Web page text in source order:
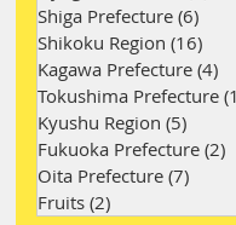
Shiga Prefecture (6)
Shikoku Region (16)
Kagawa Prefecture (4)
Tokushima Prefecture
Kyushu Region (5)
Fukuoka Prefecture (2)
Oita Prefecture (7)
Fruits (2)